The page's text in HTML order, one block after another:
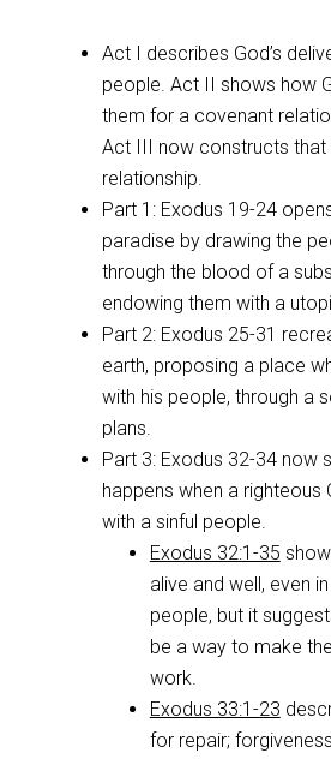
Act I describes God’s
people. Act II shows how
them for a covenant
Act III now constructs that
relationship.
Part 1: Exodus 19-24
paradise by drawing the
through the blood of a
endowing them with a
Part 2: Exodus 25-31
earth, proposing a place
with his people, through a
plans.
Part 3: Exodus 32-34now
happens when a righteous
with a sinful people.
Exodus 32:1-35
alive and well, even
people, but it
be a way to make
work.
Exodus 33:1-23
for repair;